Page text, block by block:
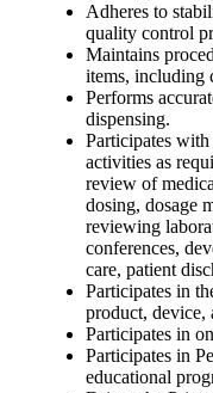
Adheres to
quality control
Maintains
items, including
Performs
dispensing.
Participates
activities as
review of
dosing, dosage
reviewing
conferences,
care, patient
Participates in
product, device,
Participates in
Participates in
educational